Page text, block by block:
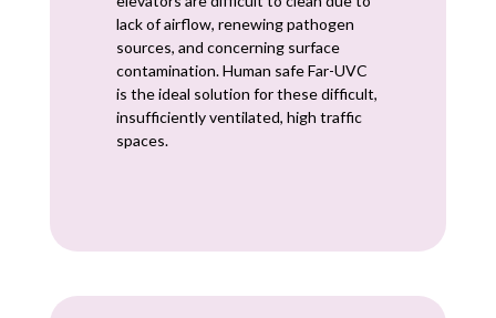
lack of airflow, renewing pathogen
sources, and concerning surface
contamination. Human safe Far-UVC
is the ideal solution for these difficult,
insufficiently ventilated, high traffic
spaces.